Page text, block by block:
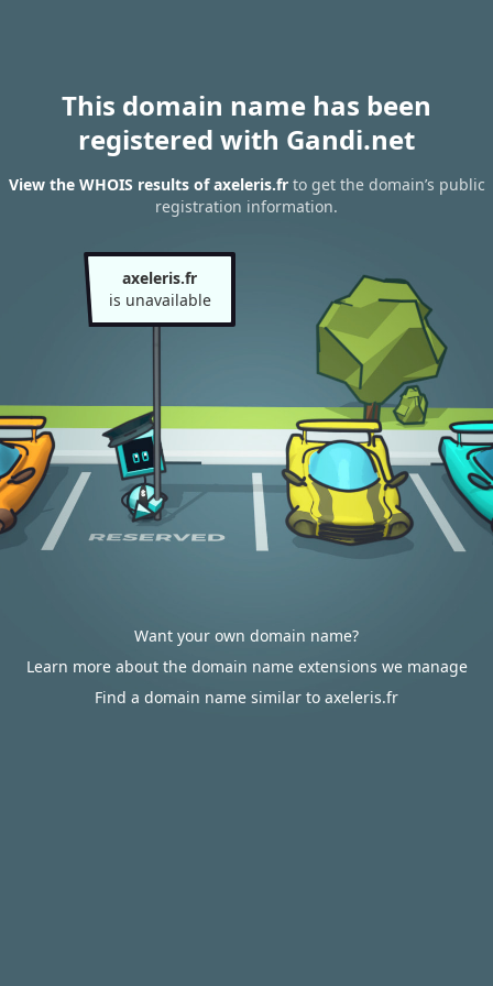
This domain name has been
registered with Gandi.net
View the WHOIS results of axeleris.frto get the domain’s public
registration information.
axeleris.fr
is unavailable
Want your own domain name?
Learn more about the domain name extensions we manage
Find a domain name similar to axeleris.fr